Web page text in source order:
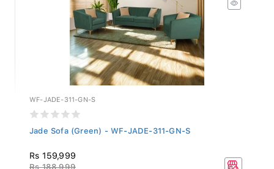
WF-JADE-311-GN-S
Jade Sofa (Green) - WF-JADE-311-GN-S
Rs 159,999
Rs 188,999